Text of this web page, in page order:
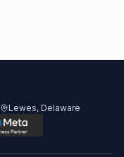
Lewes, Delaware